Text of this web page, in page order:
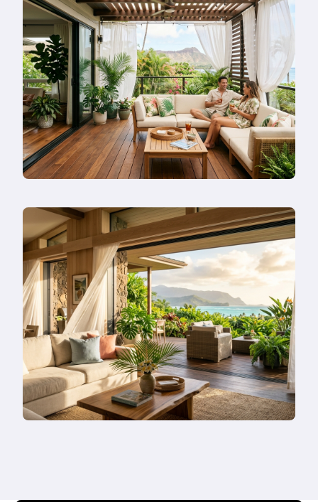
in
Honolulu
in
2026
—
Or
Remodel
Instead?
Read